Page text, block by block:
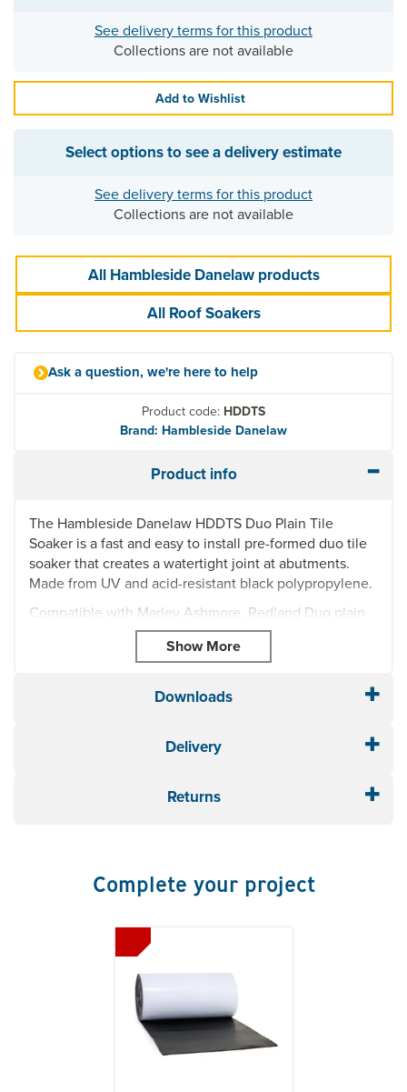
See delivery terms for this product
Collections are not available
Add to Wishlist
Select options to see a delivery estimate
See delivery terms for this product
Collections are not available
All Hambleside Danelaw products
All Roof Soakers
Ask a question, we're here to help
Product code: HDDTS
Brand: Hambleside Danelaw
Product info
The Hambleside Danelaw HDDTS Duo Plain Tile
Soaker is a fast and easy to install pre-formed duo tile
soaker that creates a watertight joint at abutments.
Made from UV and acid-resistant black polypropylene.
Compatible with Marley Ashmore, Redland Duo plain
tiles, Forticrete Gemini and Minislate.
Left Hand & Right Hand Duo Tile Soaker for Plain
For interlocking plain tiles
Quick and simple to install, creating a watertight
Downloads
Delivery
Returns
Complete your project
Previous